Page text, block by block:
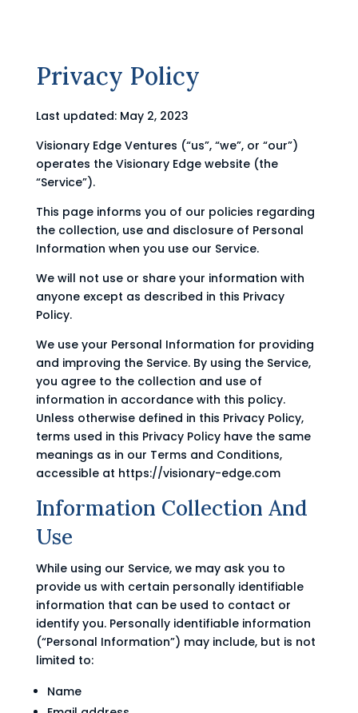
Privacy Policy
Last updated: May 2, 2023
Visionary Edge Ventures (“us”, “we”, or “our”)
operates the Visionary Edge website (the
“Service”).
This page informs you of our policies regarding
the collection, use and disclosure of Personal
Information when you use our Service.
We will not use or share your information with
anyone except as described in this Privacy
Policy.
We use your Personal Information for providing
and improving the Service. By using the Service,
you agree to the collection and use of
information in accordance with this policy.
Unless otherwise defined in this Privacy Policy,
terms used in this Privacy Policy have the same
meanings as in our Terms and Conditions,
accessible at https://visionary-edge.com
Information Collection And
Use
While using our Service, we may ask you to
provide us with certain personally identifiable
information that can be used to contact or
identify you. Personally identifiable information
(“Personal Information”) may include, but is not
limited to:
Name